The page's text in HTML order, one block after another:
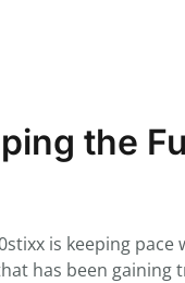
the
is keeping pace
has been gaining